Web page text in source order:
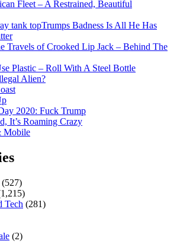
Fleet – A Restrained, Beautiful
Trumps Badness Is All He Has
Travels of Crooked Lip Jack – Behind The
Plastic – Roll With A Steel Bottle
Alien?
2020: Fuck Trump
It’s Roaming Crazy
Mobile
(527)
Tech (281)
(2)